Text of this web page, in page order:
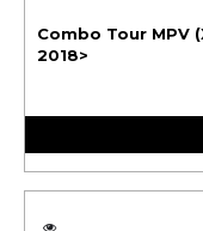
Combo Tour MPV
2018>